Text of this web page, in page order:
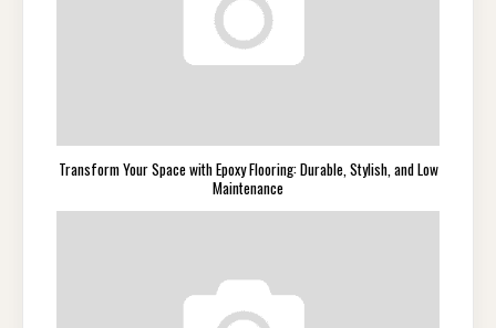
Transform Your Space with Epoxy Flooring: Durable, Stylish, and Low
Maintenance